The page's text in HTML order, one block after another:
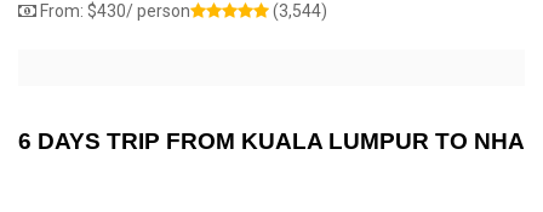
From: $430/ person (3,544)
6 DAYS TRIP FROM KUALA LUMPUR TO NHA